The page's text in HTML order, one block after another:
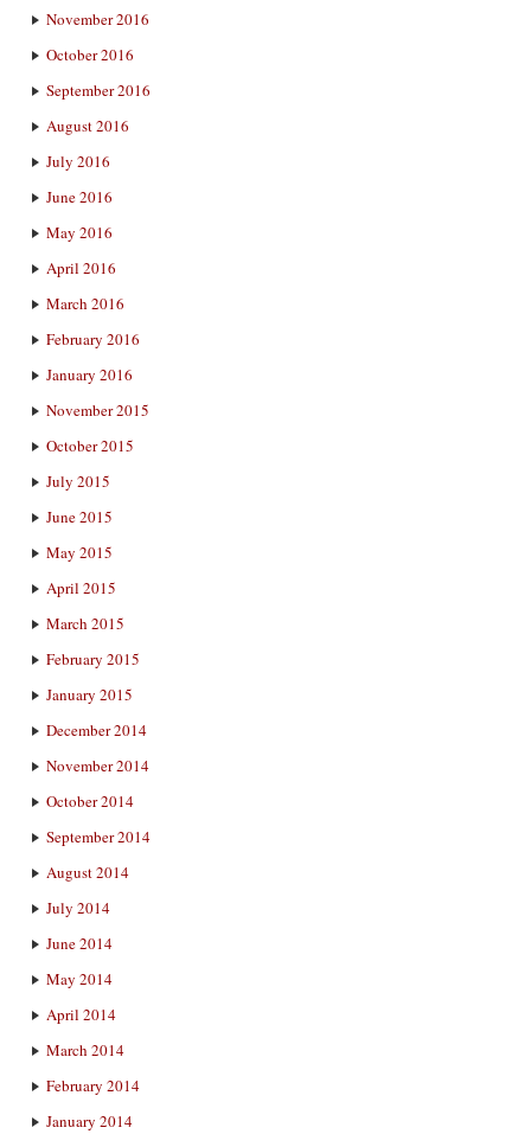
November 2016
October 2016
September 2016
August 2016
July 2016
June 2016
May 2016
April 2016
March 2016
February 2016
January 2016
November 2015
October 2015
July 2015
June 2015
May 2015
April 2015
March 2015
February 2015
January 2015
December 2014
November 2014
October 2014
September 2014
August 2014
July 2014
June 2014
May 2014
April 2014
March 2014
February 2014
January 2014